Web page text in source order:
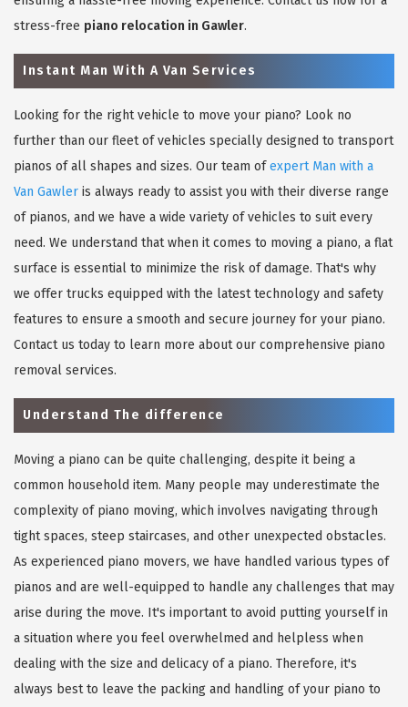
stress-free piano relocation in Gawler.
Instant Man With A Van Services
Looking for the right vehicle to move your piano? Look no
further than our fleet of vehicles specially designed to transport
pianos of all shapes and sizes. Our team ofexpert Man with a
Van Gawler is always ready to assist you with their diverse range
of pianos, and we have a wide variety of vehicles to suit every
need. We understand that when it comes to moving a piano, a flat
surface is essential to minimize the risk of damage. That's why
we offer trucks equipped with the latest technology and safety
features to ensure a smooth and secure journey for your piano.
Contact us today to learn more about our comprehensive piano
removal services.
Understand The difference
Moving a piano can be quite challenging, despite it being a
common household item. Many people may underestimate the
complexity of piano moving, which involves navigating through
tight spaces, steep staircases, and other unexpected obstacles.
As experienced piano movers, we have handled various types of
pianos and are well-equipped to handle any challenges that may
arise during the move. It's important to avoid putting yourself in
a situation where you feel overwhelmed and helpless when
dealing with the size and delicacy of a piano. Therefore, it's
always best to leave the packing and handling of your piano to